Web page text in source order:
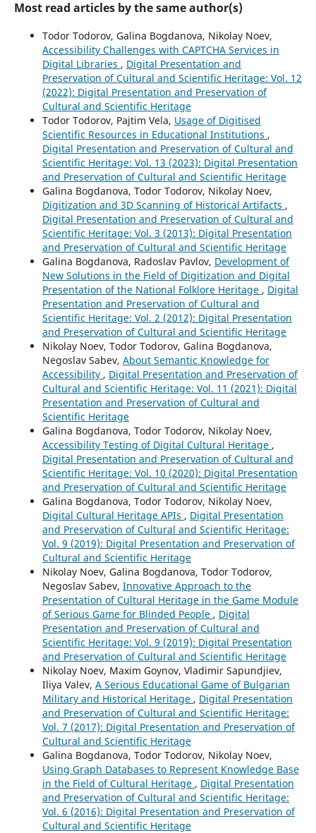
Most read articles by the same author(s)
Todor Todorov, Galina Bogdanova, Nikolay Noev,
Accessibility Challenges with CAPTCHA Services in
Digital Libraries , Digital Presentation and
Preservation of Cultural and Scientific Heritage: Vol. 12
(2022): Digital Presentation and Preservation of
Cultural and Scientific Heritage
Todor Todorov, Pajtim Vela, Usage of Digitised
Scientific Resources in Educational Institutions ,
Digital Presentation and Preservation of Cultural and
Scientific Heritage: Vol. 13 (2023): Digital Presentation
and Preservation of Cultural and Scientific Heritage
Galina Bogdanova, Todor Todorov, Nikolay Noev,
Digitization and 3D Scanning of Historical Artifacts ,
Digital Presentation and Preservation of Cultural and
Scientific Heritage: Vol. 3 (2013): Digital Presentation
and Preservation of Cultural and Scientific Heritage
Galina Bogdanova, Radoslav Pavlov, Development of
New Solutions in the Field of Digitization and Digital
Presentation of the National Folklore Heritage , Digital
Presentation and Preservation of Cultural and
Scientific Heritage: Vol. 2 (2012): Digital Presentation
and Preservation of Cultural and Scientific Heritage
Nikolay Noev, Todor Todorov, Galina Bogdanova,
Negoslav Sabev, About Semantic Knowledge for
Accessibility , Digital Presentation and Preservation of
Cultural and Scientific Heritage: Vol. 11 (2021): Digital
Presentation and Preservation of Cultural and
Scientific Heritage
Galina Bogdanova, Todor Todorov, Nikolay Noev,
Accessibility Testing of Digital Cultural Heritage ,
Digital Presentation and Preservation of Cultural and
Scientific Heritage: Vol. 10 (2020): Digital Presentation
and Preservation of Cultural and Scientific Heritage
Galina Bogdanova, Todor Todorov, Nikolay Noev,
Digital Cultural Heritage APIs , Digital Presentation
and Preservation of Cultural and Scientific Heritage:
Vol. 9 (2019): Digital Presentation and Preservation of
Cultural and Scientific Heritage
Nikolay Noev, Galina Bogdanova, Todor Todorov,
Negoslav Sabev, Innovative Approach to the
Presentation of Cultural Heritage in the Game Module
of Serious Game for Blinded People , Digital
Presentation and Preservation of Cultural and
Scientific Heritage: Vol. 9 (2019): Digital Presentation
and Preservation of Cultural and Scientific Heritage
Nikolay Noev, Maxim Goynov, Vladimir Sapundjiev,
Iliya Valev, A Serious Educational Game of Bulgarian
Military and Historical Heritage , Digital Presentation
and Preservation of Cultural and Scientific Heritage:
Vol. 7 (2017): Digital Presentation and Preservation of
Cultural and Scientific Heritage
Galina Bogdanova, Todor Todorov, Nikolay Noev,
Using Graph Databases to Represent Knowledge Base
in the Field of Cultural Heritage , Digital Presentation
and Preservation of Cultural and Scientific Heritage:
Vol. 6 (2016): Digital Presentation and Preservation of
Cultural and Scientific Heritage